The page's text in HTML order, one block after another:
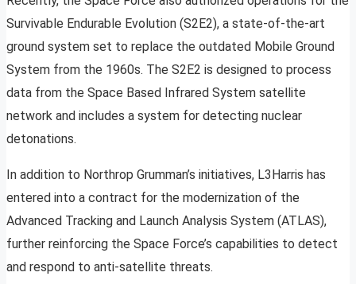
Survivable Endurable Evolution (S2E2), a state-of-the-art
ground system set to replace the outdated Mobile Ground
System from the 1960s. The S2E2 is designed to process
data from the Space Based Infrared System satellite
network and includes a system for detecting nuclear
detonations.
In addition to Northrop Grumman’s initiatives, L3Harris has
entered into a contract for the modernization of the
Advanced Tracking and Launch Analysis System (ATLAS),
further reinforcing the Space Force’s capabilities to detect
and respond to anti-satellite threats.